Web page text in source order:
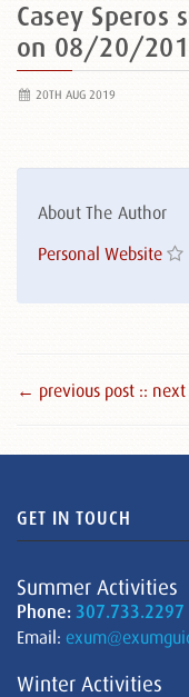
Casey Speros
on 08/20/
20TH AUG 2019
About The Author
Personal Website
← previous post ::
GET IN TOUCH
Summer Activities
Phone: 307.733.2297
Email:
Winter Activities